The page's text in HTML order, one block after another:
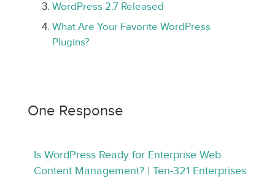
WordPress 2.7 Released
What Are Your Favorite WordPress
Plugins?
One Response
Is WordPress Ready for Enterprise Web
Content Management? | Ten-321 Enterprises